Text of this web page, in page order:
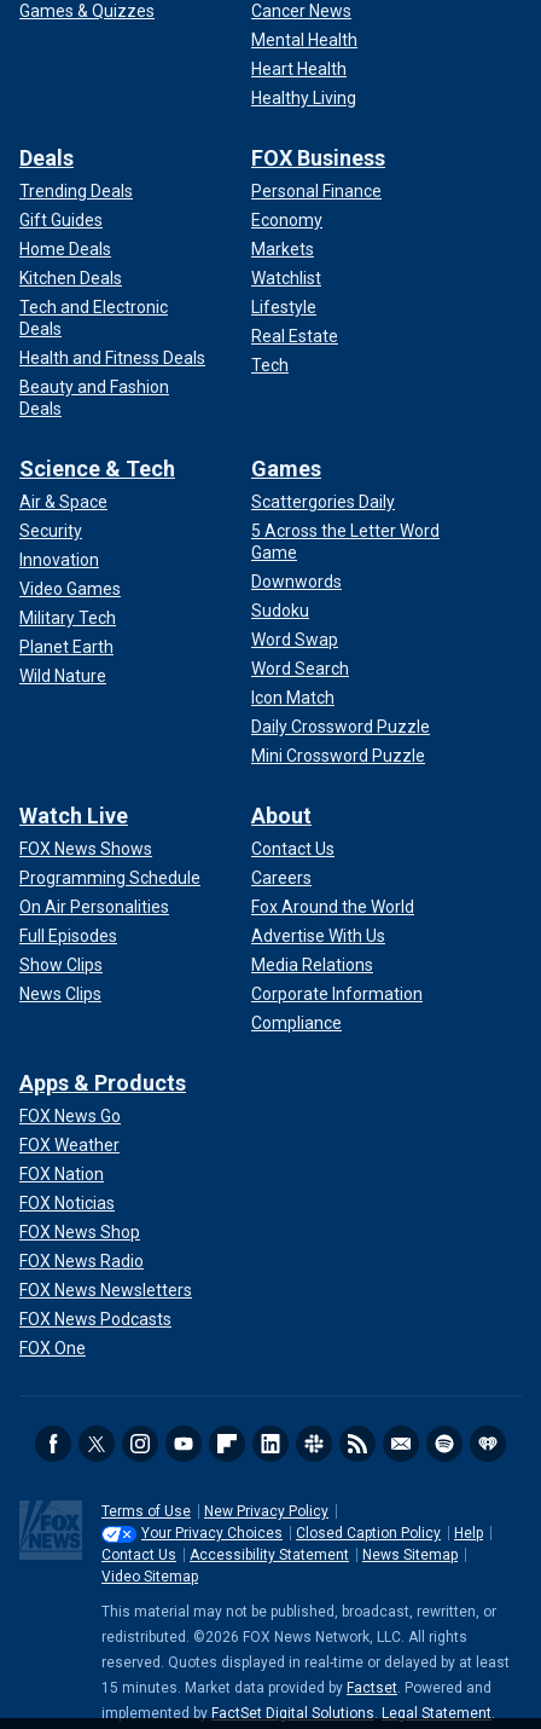
Games & Quizzes
Cancer News
Mental Health
Heart Health
Healthy Living
Deals
Trending Deals
Gift Guides
Home Deals
Kitchen Deals
Tech and Electronic
Deals
Health and Fitness Deals
Beauty and Fashion
Deals
FOX Business
Personal Finance
Economy
Markets
Watchlist
Lifestyle
Real Estate
Tech
Science & Tech
Air & Space
Security
Innovation
Video Games
Military Tech
Planet Earth
Wild Nature
Games
Scattergories Daily
5 Across the Letter Word
Game
Downwords
Sudoku
Word Swap
Word Search
Icon Match
Daily Crossword Puzzle
Mini Crossword Puzzle
Watch Live
FOX News Shows
Programming Schedule
On Air Personalities
Full Episodes
Show Clips
News Clips
About
Contact Us
Careers
Fox Around the World
Advertise With Us
Media Relations
Corporate Information
Compliance
Apps & Products
FOX News Go
FOX Weather
FOX Nation
FOX Noticias
FOX News Shop
FOX News Radio
FOX News Newsletters
FOX News Podcasts
FOX One
Terms of Use
New Privacy Policy
Your Privacy Choices
Closed Caption Policy
Help
Contact Us
Accessibility Statement
News Sitemap
Video Sitemap
This material may not be published, broadcast, rewritten, or
redistributed. ©2026 FOX News Network, LLC. All rights
reserved. Quotes displayed in real-time or delayed by at least
15 minutes. Market data provided by Factset. Powered and
implemented by FactSet Digital Solutions. Legal Statement.